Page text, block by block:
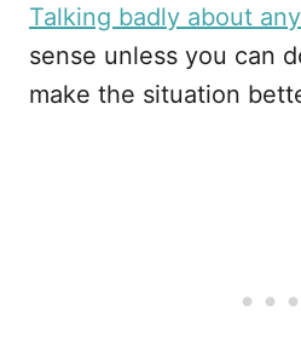
Talking badly about
sense unless you can
make the situation